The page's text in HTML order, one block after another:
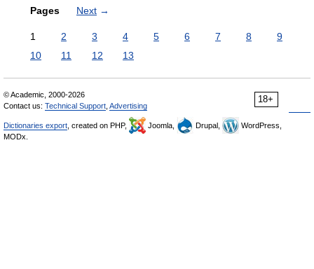
Pages Next →
1 2 3 4 5 6 7 8
9
10
11 12 13
18+
© Academic, 2000-2026
Contact us: Technical Support Advertising
Dictionaries export , created on PHP, Joomla, Drupal,
WordPress,
MODx.